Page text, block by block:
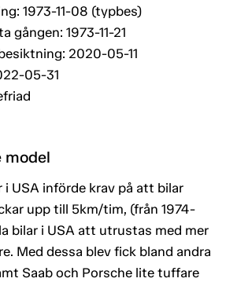
1973-11-08 (typbes)
gången: 1973-11-21
2020-05-11
05-31
model
i USA införde krav på att bilar
upp till 5km/tim, (från 1974-
bilar i USA att utrustas med mer
Med dessa blev fick bland andra
Saab och Porsche lite tuffare